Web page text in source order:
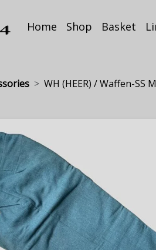
Home Shop Basket
WH (HEER) / Waffen-SS